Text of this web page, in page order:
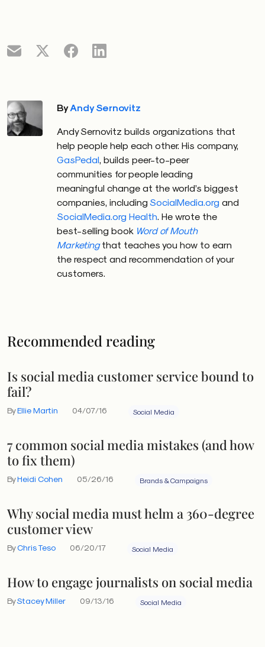
ByAndy Sernovitz
Andy Sernovitz builds organizations that
help people help each other. His company,
GasPedal, builds peer-to-peer
communities for people leading
meaningful change at the world’s biggest
companies, including SocialMedia.org and
SocialMedia.org Health. He wrote the
best-selling book Word of Mouth
Marketingthat teaches you how to earn
the respect and recommendation of your
customers.
Recommended reading
Is social media customer service bound to
fail?
ByEllie Martin 04/07/16 Social Media
7 common social media mistakes (and how
to fix them)
ByHeidi Cohen 05/26/16 Brands & Campaigns
Why social media must helm a 360-degree
customer view
ByChris Teso 06/20/17 Social Media
How to engage journalists on social media
ByStacey Miller 09/13/16 Social Media